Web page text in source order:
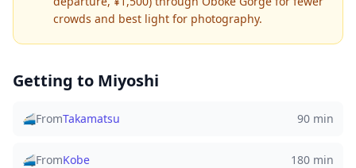
crowds and best light for photography.
Getting to Miyoshi
🚄FromTakamatsu 90 min
🚄FromKobe 180 min